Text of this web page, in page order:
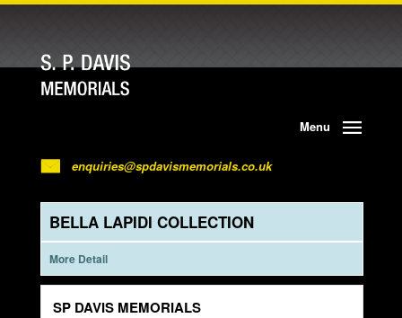
Menu
enquiries@spdavismemorials.co.uk
BELLA LAPIDI COLLECTION
More Detail
SP DAVIS MEMORIALS